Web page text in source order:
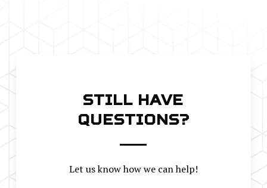
STILL HAVE
QUESTIONS?
Let us know how we can help!